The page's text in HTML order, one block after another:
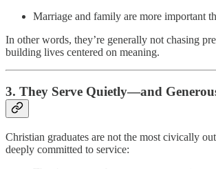
Marriage and family are more important
In other words, they’re generally not chasing
building lives centered on meaning.
3. They Serve Quietly—and
Christian graduates are not the most civically
deeply committed to service: